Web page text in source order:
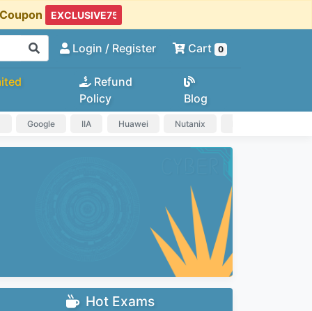
Login / Register Cart 0
Refund
Policy
Blog
Google IIA Huawei Nutanix
Hot Exams